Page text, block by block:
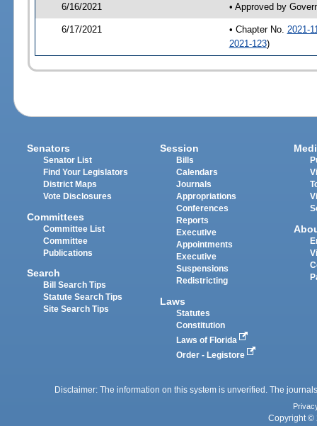
6/16/2021 • Approved by
6/17/2021 • Chapter No. 2021-
2021-123)
Senators
Senator List
Find Your Legislators
District Maps
Vote Disclosures
Committees
Committee List
Committee
Publications
Search
Bill Search Tips
Statute Search Tips
Site Search Tips
Session
Bills
Calendars
Journals
Appropriations
Conferences
Reports
Executive
Appointments
Executive
Suspensions
Redistricting
Laws
Statutes
Constitution
Laws of Florida
Order - Legistore
Disclaimer: The information on this system is unverified. The
Copyright ©